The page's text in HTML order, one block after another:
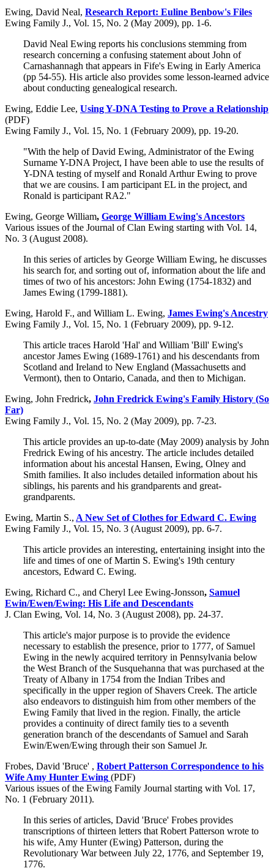
Ewing, David Neal, Research Report: Euline Benbow's Files
Ewing Family J., Vol. 15, No. 2 (May 2009), pp. 1-6.
David Neal Ewing reports his conclusions stemming from
research concerning a confusing statement about John of
Carnashannagh that appears in Fife's Ewing in Early America
(pp 54-55). His article also provides some lesson-learned advice
about conducting genealogical research.
Ewing, Eddie Lee, Using Y-DNA Testing to Prove a Relationship
(PDF)
Ewing Family J., Vol. 15, No. 1 (February 2009), pp. 19-20.
"With the help of David Ewing, Administrator of the Ewing
Surname Y-DNA Project, I have been able to use the results of
Y-DNA testing of myself and Ronald Arthur Ewing to prove
that we are cousins. I am participant EL in the project, and
Ronald is participant RA2."
Ewing, George William, George William Ewing's Ancestors
Various issues of the Journal of Clan Ewing starting with Vol. 14,
No. 3 (August 2008).
In this series of articles by George William Ewing, he discusses
his search for, and sorting out of, information about the life and
times of two of his ancestors: John Ewing (1754-1832) and
James Ewing (1799-1881).
Ewing, Harold F., and William L. Ewing, James Ewing's Ancestry
Ewing Family J., Vol. 15, No. 1 (February 2009), pp. 9-12.
This article traces Harold 'Hal' and William 'Bill' Ewing's
ancestor James Ewing (1689-1761) and his descendants from
Scotland and Ireland to New England (Massachusetts and
Vermont), then to Ontario, Canada, and then to Michigan.
Ewing, John Fredrick, John Fredrick Ewing's Family History (So
Far)
Ewing Family J., Vol. 15, No. 2 (May 2009), pp. 7-23.
This article provides an up-to-date (May 2009) analysis by John
Fredrick Ewing of his ancestry. The article includes detailed
information about his ancestal Hansen, Ewing, Olney and
Smith families. It also includes detailed information about his
siblings, his parents and his grandparents and great-
grandparents.
Ewing, Martin S., A New Set of Clothes for Edward C. Ewing
Ewing Family J., Vol. 15, No. 3 (August 2009), pp. 6-7.
This article provides an interesting, entertaining insight into the
life and times of one of Martin S. Ewing's 19th century
ancestors, Edward C. Ewing.
Ewing, Richard C., and Cheryl Lee Ewing-Jonsson, Samuel
Ewin/Ewen/Ewing: His Life and Descendants
J. Clan Ewing, Vol. 14, No. 3 (August 2008), pp. 24-37.
This article's major purpose is to provide the evidence
necessary to establish the presence, prior to 1777, of Samuel
Ewing in the newly acquired territory in Pennsylvania below
the West Branch of the Susquehanna that was purchased at the
Treaty of Albany in 1754 from the Indian Tribes and
specifically in the upper region of Shavers Creek. The article
also endeavors to distinguish him from other members of the
Ewing Family that lived in the region. Finally, the article
provides a continuity of direct family ties to a seventh
generation branch of the descendants of Samuel and Sarah
Ewin/Ewen/Ewing through their son Samuel Jr.
Frobes, David 'Bruce' , Robert Patterson Correspondence to his
Wife Amy Hunter Ewing (PDF)
Various issues of the Ewing Family Journal starting with Vol. 17,
No. 1 (February 2011).
In this series of articles, David 'Bruce' Frobes provides
transcriptions of thirteen letters that Robert Patterson wrote to
his wife, Amy Hunter (Ewing) Patterson, during the
Revolutionary War between July 22, 1776, and September 19,
1776.